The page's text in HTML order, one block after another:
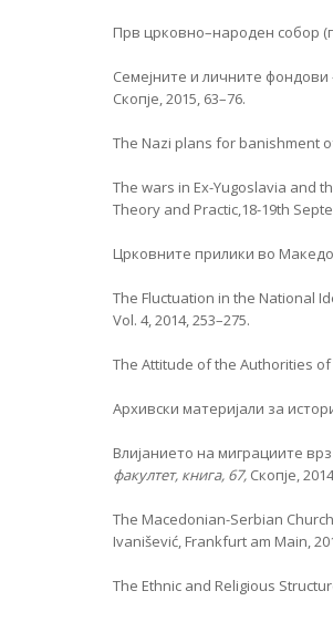
Прв црковно–народен собор
Семејните и личните
Скопје, 2015, 63–76.
The Nazi plans for banishment
The wars in Ex-Yugoslavia and
Theory and Practic,18-19th
Црковните прилики во
The Fluctuation in the National
Vol. 4, 2014, 253–275.
The Attitude of the Authorities of
Архивски материјали за
Влијанието на миграциите
факултет, книга, 67, Скопје,
The Macedonian-Serbian
Ivanišević, Frankfurt am Main,
The Ethnic and Religious